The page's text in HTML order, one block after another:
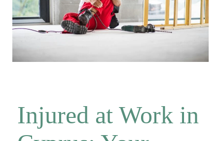
Injured at Work in